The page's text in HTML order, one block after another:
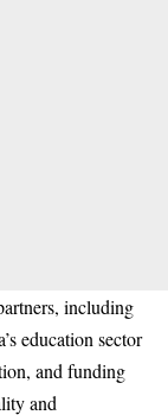
including
education sector
and funding
and